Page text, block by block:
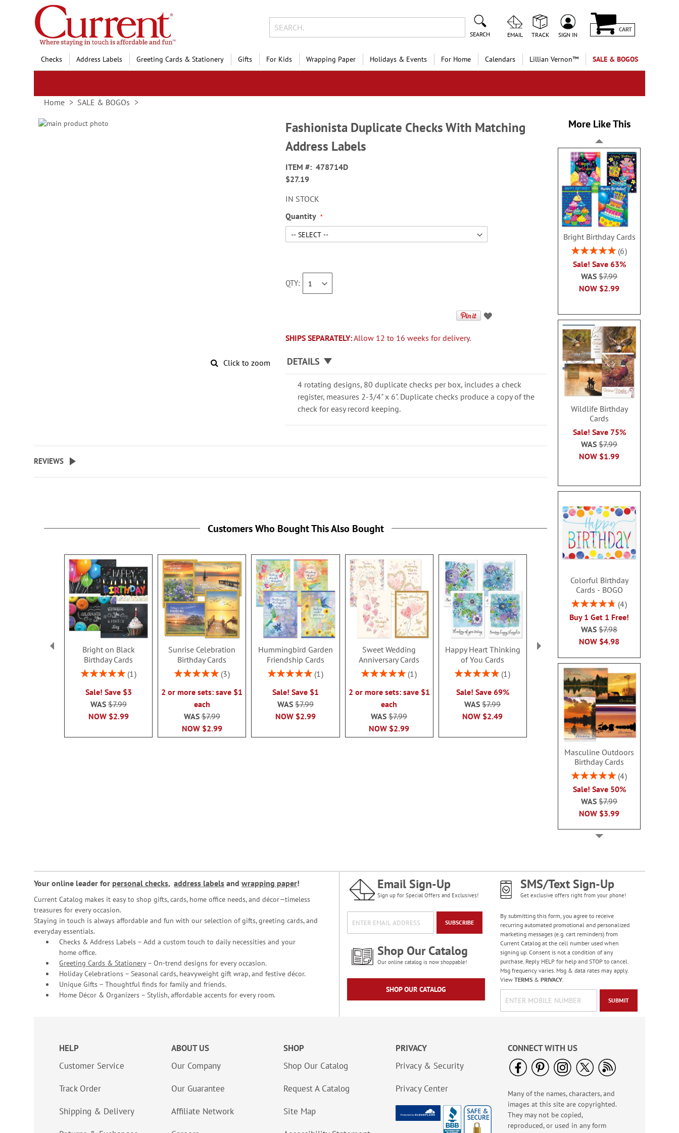
Skip
to
Content
SEARCH EMAIL TRACK SIGN IN
CART
Checks Address Labels Greeting Cards & Stationery Gifts For Kids Wrapping Paper Holidays & Events For Home Calendars Lillian Vernon™ SALE & BOGOS
Home SALE & BOGOs
Skip
Click to zoom
Fashionista Duplicate Checks With Matching
Address Labels
ITEM
478714D
$27.19
IN STOCK
Quantity
QTY
SHIPS SEPARATELY:Allow 12 to 16 weeks for delivery.
DETAILS
4 rotating designs, 80 duplicate checks per box, includes a check
register, measures 2-3/4" x 6". Duplicate checks produce a copy of the
check for easy record keeping.
REVIEWS
More Like This
Bright Birthday Cards
Rating:
6
Sale! Save 63%
NOW $2.99
WAS$7.99
Wildlife Birthday
Cards
Sale! Save 75%
NOW $1.99
WAS$7.99
Colorful Birthday
Cards - BOGO
Rating:
4
Buy 1 Get 1 Free!
NOW $4.98
WAS$7.98
Masculine Outdoors
Birthday Cards
Rating:
4
Sale! Save 50%
NOW $3.99
WAS$7.99
Floral Whispers
Birthday Cards
Sale! Save 56%
NOW$3.49
WAS$7.99
Colorful Confetti
Birthday Cards
Rating:
100%
Customers Who Bought This Also Bought
Bright on Black
Birthday Cards
Rating:
1
Sale! Save $3
NOW $2.99
WAS$7.99
Sunrise Celebration
Birthday Cards
Rating:
3
2 or more sets: save $1
each
NOW $2.99
WAS$7.99
Hummingbird Garden
Friendship Cards
Rating:
1
Sale! Save $1
NOW $2.99
WAS $7.99
Sweet Wedding
Anniversary Cards
Rating:
1
2 or more sets: save $1
each
NOW $2.99
WAS$7.99
Happy Heart Thinking
of You Cards
Rating:
1
Sale! Save 69%
NOW $2.49
WAS$7.99
Thinking of You Faith
Cards
2 or more sets: save $1
each
NOW$2.99
WAS$7.99
2 or more
Your online leader for personal checks, address labels and wrapping paper!
Current Catalog makes it easy to shop gifts, cards, home office needs, and décor—timeless
treasures for every occasion.
Staying in touch is always affordable and fun with our selection of gifts, greeting cards, and
everyday essentials.
Checks & Address Labels – Add a custom touch to daily necessities and your
home office.
Greeting Cards & Stationery– On-trend designs for every occasion.
Holiday Celebrations – Seasonal cards, heavyweight gift wrap, and festive décor.
Unique Gifts – Thoughtful finds for family and friends.
Home Décor & Organizers – Stylish, affordable accents for every room.
Email Sign-Up
Sign up for Special Offers and Exclusives!
SUBSCRIBE
Shop Our Catalog
Our online catalog is now shoppable!
SHOP OUR CATALOG
SMS/Text Sign-Up
Get exclusive offers right from your phone!
By submitting this form, you agree to receive
recurring automated promotional and personalized
marketing messages (e.g. cart reminders) from
Current Catalog at the cell number used when
signing up. Consent is not a condition of any
purchase. Reply HELP for help and STOP to cancel.
Msg frequency varies. Msg & data rates may apply.
View TERMS& PRIVACY.
SUBMIT
HELP
Customer Service
Track Order
Shipping & Delivery
ABOUT US
Our Company
Our Guarantee
Affiliate Network
SHOP
Shop Our Catalog
Request A Catalog
Site Map
PRIVACY
Privacy & Security
Privacy Center
CONNECT WITH US
Many of the names, characters, and
images at this site are copyrighted.
They may not be copied,
reproduced, or used in any form